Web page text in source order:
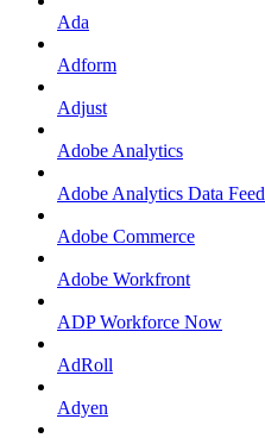
Ada
Adform
Adjust
Adobe Analytics
Adobe Analytics Data Feed
Adobe Commerce
Adobe Workfront
ADP Workforce Now
AdRoll
Adyen